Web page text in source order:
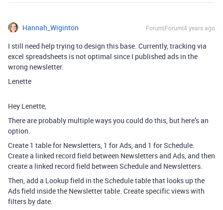
Hannah_Wiginton Forum|Forum|4 years ago
I still need help trying to design this base. Currently, tracking via
excel spreadsheets is not optimal since I published ads in the
wrong newsletter.
Lenette
Hey Lenette,
There are probably multiple ways you could do this, but here’s an
option.
Create 1 table for Newsletters, 1 for Ads, and 1 for Schedule.
Create a linked record field between Newsletters and Ads, and then
create a linked record field between Schedule and Newsletters.
Then, add a Lookup field in the Schedule table that looks up the
Ads field inside the Newsletter table. Create specific views with
filters by date.